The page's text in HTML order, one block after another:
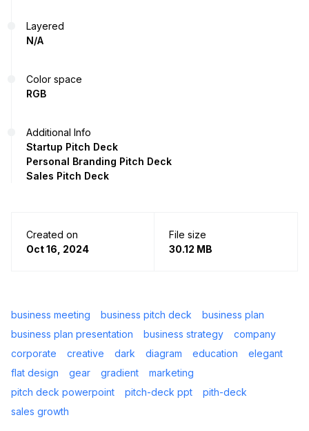
Layered
N/A
Color space
RGB
Additional Info
Startup Pitch Deck
Personal Branding Pitch Deck
Sales Pitch Deck
Created on
Oct 16, 2024
File size
30.12 MB
business meeting business pitch deck
business plan
business plan presentation
business strategy
company
corporate
creative dark diagram education
elegant
flat design
gear gradient
marketing
pitch deck powerpoint
pitch-deck ppt
pith-deck
sales growth